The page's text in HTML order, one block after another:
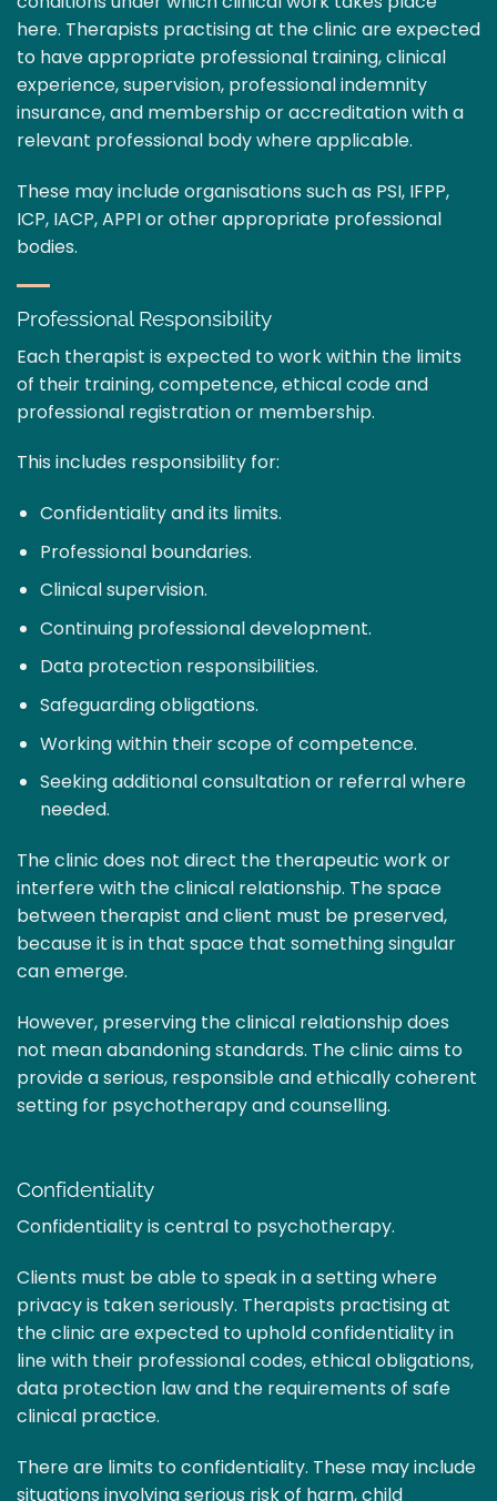
here. Therapists practising at the clinic are expected
to have appropriate professional training, clinical
experience, supervision, professional indemnity
insurance, and membership or accreditation with a
relevant professional body where applicable.
These may include organisations such as PSI, IFPP,
ICP, IACP, APPI or other appropriate professional
bodies.
Professional Responsibility
Each therapist is expected to work within the limits
of their training, competence, ethical code and
professional registration or membership.
This includes responsibility for:
Confidentiality and its limits.
Professional boundaries.
Clinical supervision.
Continuing professional development.
Data protection responsibilities.
Safeguarding obligations.
Working within their scope of competence.
Seeking additional consultation or referral where
needed.
The clinic does not direct the therapeutic work or
interfere with the clinical relationship. The space
between therapist and client must be preserved,
because it is in that space that something singular
can emerge.
However, preserving the clinical relationship does
not mean abandoning standards. The clinic aims to
provide a serious, responsible and ethically coherent
setting for psychotherapy and counselling.
Confidentiality
Confidentiality is central to psychotherapy.
Clients must be able to speak in a setting where
privacy is taken seriously. Therapists practising at
the clinic are expected to uphold confidentiality in
line with their professional codes, ethical obligations,
data protection law and the requirements of safe
clinical practice.
There are limits to confidentiality. These may include
situations involving serious risk of harm, child